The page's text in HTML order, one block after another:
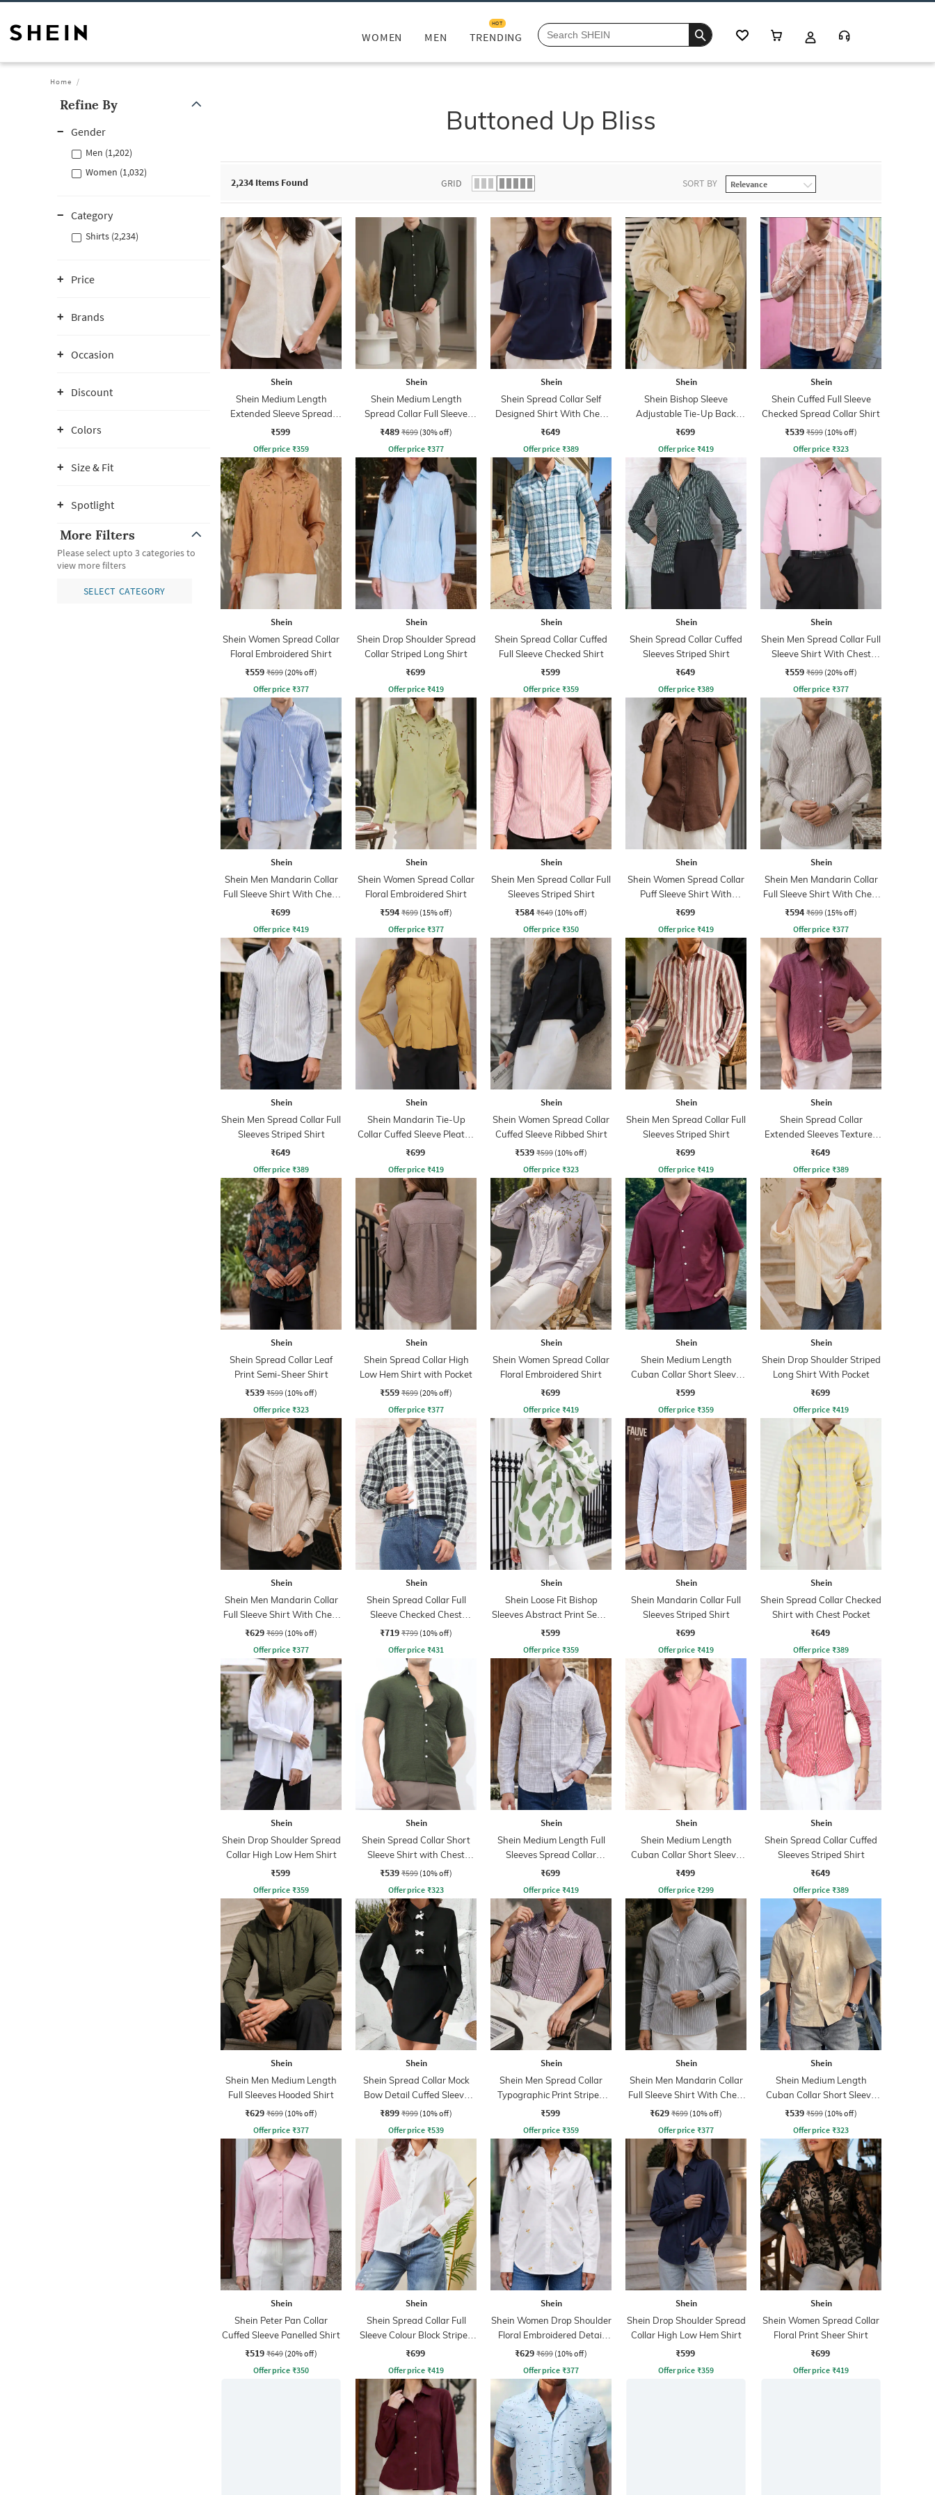
WOMEN MEN TRENDING
HOT
Home
Refine By
Gender
Men (1,202)
Women (1,032)
Category
Shirts (2,234)
Price
Brands
Occasion
Discount
Colors
Size & Fit
Spotlight
More Filters
Please select upto 3 categories to
view more filters
SELECT CATEGORY
Buttoned Up Bliss
2,234 Items Found GRID SORT BY
Shein
Shein Medium Length
Extended Sleeve Spread
Collar Shirt
₹599
Offer price ₹359
Shein
Shein Medium Length
Spread Collar Full Sleeve
Shirt
₹489 ₹699 (30% off)
Offer price ₹377
Shein
Shein Spread Collar Self
Designed Shirt With Chest
Pockets
₹649
Offer price ₹389
Shein
Shein Bishop Sleeve
Adjustable Tie-Up Back
Pleated Shirt
₹699
Offer price ₹419
Shein
Shein Cuffed Full Sleeve
Checked Spread Collar Shirt
₹539 ₹599 (10% off)
Offer price ₹323
Shein
Shein Women Spread Collar
Floral Embroidered Shirt
₹559 ₹699 (20% off)
Offer price ₹377
Shein
Shein Drop Shoulder Spread
Collar Striped Long Shirt
₹699
Offer price ₹419
Shein
Shein Spread Collar Cuffed
Full Sleeve Checked Shirt
₹599
Offer price ₹359
Shein
Shein Spread Collar Cuffed
Sleeves Striped Shirt
₹649
Offer price ₹389
Shein
Shein Men Spread Collar Full
Sleeve Shirt With Chest
Pocket
₹559 ₹699 (20% off)
Offer price ₹377
Shein
Shein Men Mandarin Collar
Full Sleeve Shirt With Chest
Pocket
₹699
Offer price ₹419
Shein
Shein Women Spread Collar
Floral Embroidered Shirt
₹594 ₹699 (15% off)
Offer price ₹377
Shein
Shein Men Spread Collar Full
Sleeves Striped Shirt
₹584 ₹649 (10% off)
Offer price ₹350
Shein
Shein Women Spread Collar
Puff Sleeve Shirt With
Pocket
₹699
Offer price ₹419
Shein
Shein Men Mandarin Collar
Full Sleeve Shirt With Chest
Pocket
₹594 ₹699 (15% off)
Offer price ₹377
Shein
Shein Men Spread Collar Full
Sleeves Striped Shirt
₹649
Offer price ₹389
Shein
Shein Mandarin Tie-Up
Collar Cuffed Sleeve Pleated
Shirt
₹699
Offer price ₹419
Shein
Shein Women Spread Collar
Cuffed Sleeve Ribbed Shirt
₹539 ₹599 (10% off)
Offer price ₹323
Shein
Shein Men Spread Collar Full
Sleeves Striped Shirt
₹699
Offer price ₹419
Shein
Shein Spread Collar
Extended Sleeves Textured
Shirt
₹649
Offer price ₹389
Shein
Shein Spread Collar Leaf
Print Semi-Sheer Shirt
₹539 ₹599 (10% off)
Offer price ₹323
Shein
Shein Spread Collar High
Low Hem Shirt with Pocket
₹559 ₹699 (20% off)
Offer price ₹377
Shein
Shein Women Spread Collar
Floral Embroidered Shirt
₹699
Offer price ₹419
Shein
Shein Medium Length
Cuban Collar Short Sleeve
Shirt
₹599
Offer price ₹359
Shein
Shein Drop Shoulder Striped
Long Shirt With Pocket
₹699
Offer price ₹419
Shein
Shein Men Mandarin Collar
Full Sleeve Shirt With Chest
Pocket
₹629 ₹699 (10% off)
Offer price ₹377
Shein
Shein Spread Collar Full
Sleeve Checked Chest
Pocket Shirt
₹719 ₹799 (10% off)
Offer price ₹431
Shein
Shein Loose Fit Bishop
Sleeves Abstract Print Semi-
Sheer Shirt
₹599
Offer price ₹359
Shein
Shein Mandarin Collar Full
Sleeves Striped Shirt
₹699
Offer price ₹419
Shein
Shein Spread Collar Checked
Shirt with Chest Pocket
₹649
Offer price ₹389
Shein
Shein Drop Shoulder Spread
Collar High Low Hem Shirt
₹599
Offer price ₹359
Shein
Shein Spread Collar Short
Sleeve Shirt with Chest
Pocket
₹539 ₹599 (10% off)
Offer price ₹323
Shein
Shein Medium Length Full
Sleeves Spread Collar
Checked Shirt
₹699
Offer price ₹419
Shein
Shein Medium Length
Cuban Collar Short Sleeve
Shirt
₹499
Offer price ₹299
Shein
Shein Spread Collar Cuffed
Sleeves Striped Shirt
₹649
Offer price ₹389
Shein
Shein Men Medium Length
Full Sleeves Hooded Shirt
₹629 ₹699 (10% off)
Offer price ₹377
Shein
Shein Spread Collar Mock
Bow Detail Cuffed Sleeve
Shirt
₹899 ₹999 (10% off)
Offer price ₹539
Shein
Shein Men Spread Collar
Typographic Print Striped
Short Shirt
₹599
Offer price ₹359
Shein
Shein Men Mandarin Collar
Full Sleeve Shirt With Chest
Pocket
₹629 ₹699 (10% off)
Offer price ₹377
Shein
Shein Medium Length
Cuban Collar Short Sleeve
Shirt
₹539 ₹599 (10% off)
Offer price ₹323
Shein
Shein Peter Pan Collar
Cuffed Sleeve Panelled Shirt
₹519 ₹649 (20% off)
Offer price ₹350
Shein
Shein Spread Collar Full
Sleeve Colour Block Striped
Shirt
₹699
Offer price ₹419
Shein
Shein Women Drop Shoulder
Floral Embroidered Detail
Shirt
₹629 ₹699 (10% off)
Offer price ₹377
Shein
Shein Drop Shoulder Spread
Collar High Low Hem Shirt
₹599
Offer price ₹359
Shein
Shein Women Spread Collar
Floral Print Sheer Shirt
₹699
Offer price ₹419